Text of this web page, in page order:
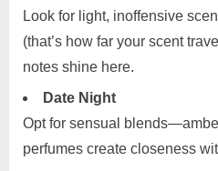
Look for light, inoffensive
(that’s how far your scent
notes shine here.
Date Night
Opt for sensual
perfumes create closeness